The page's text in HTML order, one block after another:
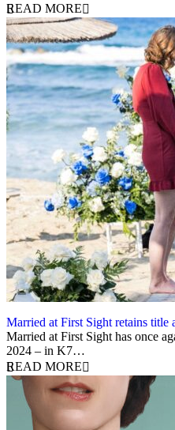
READ MORE
Married at First Sight retains title
8 May 2025
Married at First Sight has once
2024 – in K7…
READ MORE